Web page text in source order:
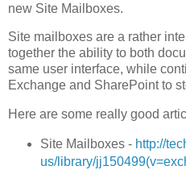
new Site Mailboxes.
Site mailboxes are a rather
together the ability to both
same user interface, while
Exchange and SharePoint to
Here are some really good
Site Mailboxes - http://
us/library/